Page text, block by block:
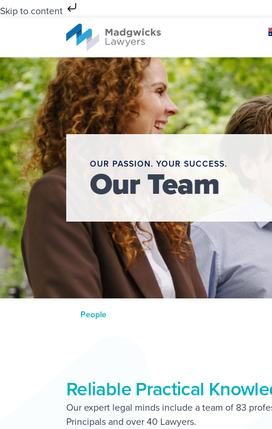
Skip to content
OUR PASSION. YOUR SUCCESS.
Our Team
People
Reliable Practical
Our expert legal minds include a team of 83
Principals and over 40 Lawyers.